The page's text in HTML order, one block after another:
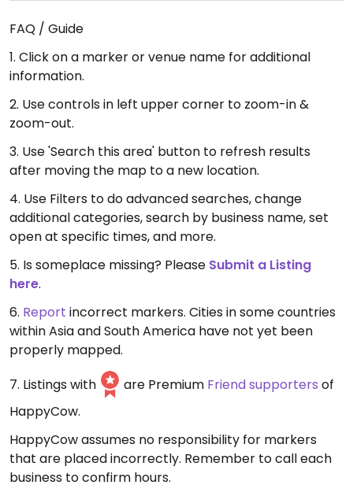
FAQ / Guide
1. Click on a marker or venue name for additional
information.
2. Use controls in left upper corner to zoom-in &
zoom-out.
3. Use 'Search this area' button to refresh results
after moving the map to a new location.
4. Use Filters to do advanced searches, change
additional categories, search by business name, set
open at specific times, and more.
5. Is someplace missing? Please Submit a Listing
here.
6. Report incorrect markers. Cities in some countries
within Asia and South America have not yet been
properly mapped.
7. Listings with
are Premium Friend supporters of
HappyCow.
HappyCow assumes no responsibility for markers
that are placed incorrectly. Remember to call each
business to confirm hours.